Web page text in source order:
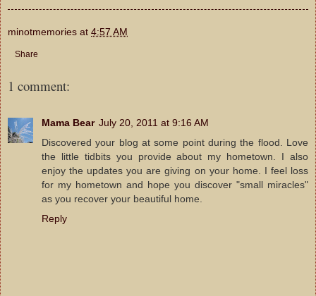
minotmemories at 4:57 AM
Share
1 comment:
Mama Bear July 20, 2011 at 9:16 AM
Discovered your blog at some point during the flood. Love
the little tidbits you provide about my hometown. I also
enjoy the updates you are giving on your home. I feel loss
for my hometown and hope you discover "small miracles"
as you recover your beautiful home.
Reply